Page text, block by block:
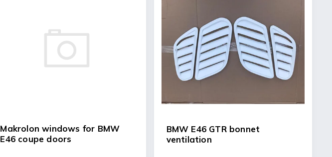
Makrolon windows for BMW
E46 coupe doors
BMW E46 GTR bonnet
ventilation